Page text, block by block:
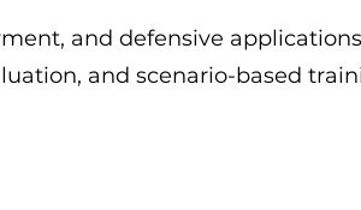
and defensive applications
and scenario-based